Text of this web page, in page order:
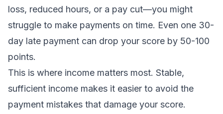
loss, reduced hours, or a pay cut—you might
struggle to make payments on time. Even one 30-
day late payment can drop your score by 50-100
points.
This is where income matters most. Stable,
sufficient income makes it easier to avoid the
payment mistakes that damage your score.